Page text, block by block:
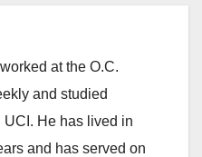
y
at the O.C.
and studied
He has lived in
and has served on